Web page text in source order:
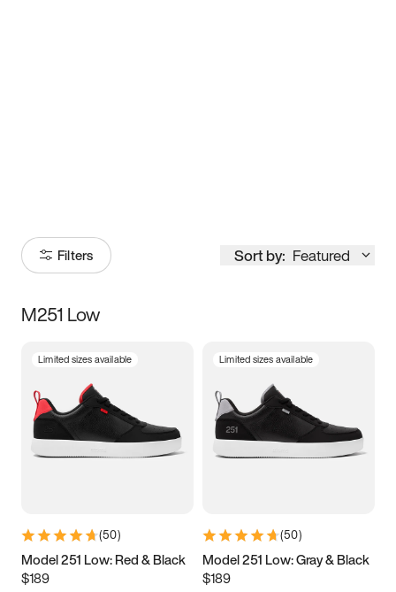
Filters Sort by: Featured
Size
3.5 4 4.5
5.5 6 6.5 7
9.5 10 10.5
11.5
M251 Low
Limited sizes available
(50)
Model 251 Low: Red & Black
$189
Limited sizes available
(50)
Model 251 Low: Gray & Black
$189